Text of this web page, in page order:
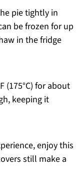
pie tightly in
be frozen for up
in the fridge
(175°C) for about
keeping it
enjoy this
still make a